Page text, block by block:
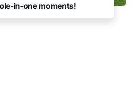
in-one moments!